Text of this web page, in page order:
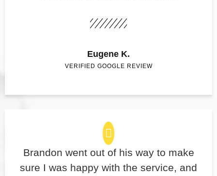
Eugene K.
VERIFIED GOOGLE REVIEW
Brandon went out of his way to make
sure I was happy with the service, and